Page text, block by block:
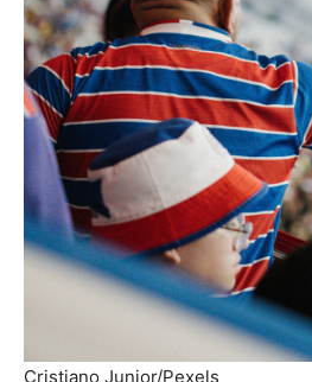
Cristiano Junior/Pexels